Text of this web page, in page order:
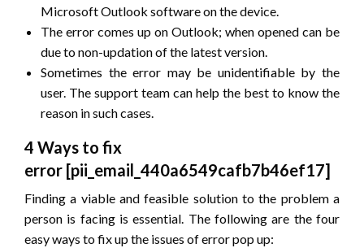
Microsoft Outlook software on the device.
The error comes up on Outlook; when opened can be
due to non-updation of the latest version.
Sometimes the error may be unidentifiable by the
user. The support team can help the best to know the
reason in such cases.
4 Ways to fix
error [pii_email_440a6549cafb7b46ef17]
Finding a viable and feasible solution to the problem a
person is facing is essential. The following are the four
easy ways to fix up the issues of error pop up: